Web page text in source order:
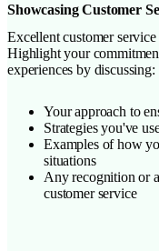
Showcasing Customer
Excellent customer
Highlight your
experiences by discussing:
Your approach to
Strategies you've
Examples of how
situations
Any recognition or
customer service